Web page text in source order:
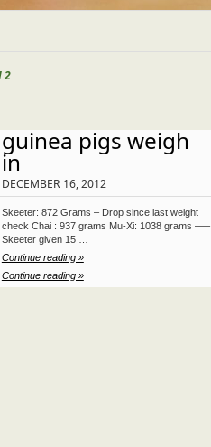
guinea pigs weigh
in
DECEMBER 16, 2012
Skeeter: 872 Grams – Drop since last weight
check Chai : 937 grams Mu-Xi: 1038 grams —–
Skeeter given 15 …
Continue reading »
Continue reading »